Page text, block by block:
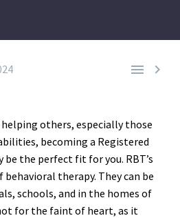
 
others, especially those
becoming a Registered
be the perfect fit for you. RBT’s
therapy. They can be
schools, and in the homes of
for the faint of heart, as it